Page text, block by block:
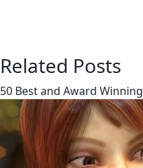
Related Posts
50 Best and Award Winning